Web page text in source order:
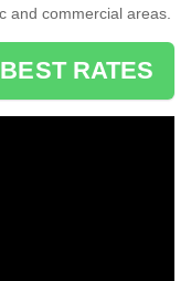
and commercial areas.
RATES